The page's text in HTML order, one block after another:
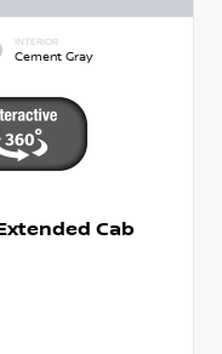
INTERIOR
Cement Gray
Cab